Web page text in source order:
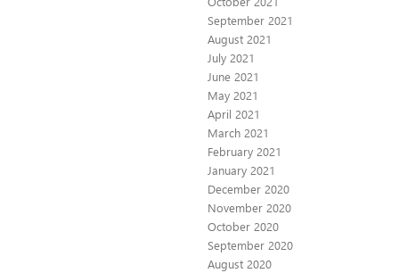
September 2021
August 2021
July 2021
June 2021
May 2021
April 2021
March 2021
February 2021
January 2021
December 2020
November 2020
October 2020
September 2020
August 2020